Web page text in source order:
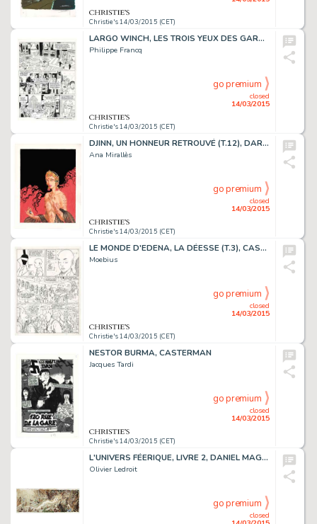
Christie's 14/03/2015 (CET)
LARGO WINCH, LES TROIS YEUX DES GARDIENS DU TAO (T.15), DUPUIS 2007
Philippe Francq
Christie's 14/03/2015 (CET)
closed
14/03/2015
go premium
DJINN, UN HONNEUR RETROUVÉ (T.12), DARGAUD 2014
Ana Mirallès
Christie's 14/03/2015 (CET)
closed
14/03/2015
go premium
LE MONDE D'EDENA, LA DÉESSE (T.3), CASTERMAN 1990
Moebius
Christie's 14/03/2015 (CET)
closed
14/03/2015
go premium
NESTOR BURMA, CASTERMAN
Jacques Tardi
Christie's 14/03/2015 (CET)
closed
14/03/2015
go premium
L'UNIVERS FÉERIQUE, LIVRE 2, DANIEL MAGHEN 2008
Olivier Ledroit
closed
go premium